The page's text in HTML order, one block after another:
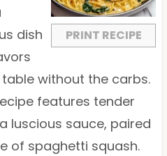
PRINT RECIPE
dish
without the carbs.
features tender
luscious sauce, paired
of spaghetti squash.